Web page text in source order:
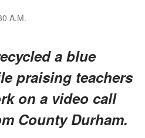
A.M.
a blue
praising teachers
on a video call
County Durham.